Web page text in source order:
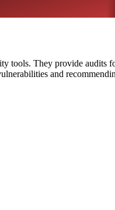
tools. They provide audits
and